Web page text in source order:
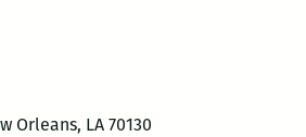
Orleans, LA 70130